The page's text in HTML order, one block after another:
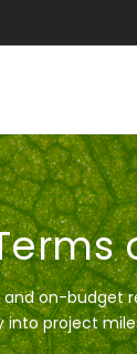
on-budget
into project